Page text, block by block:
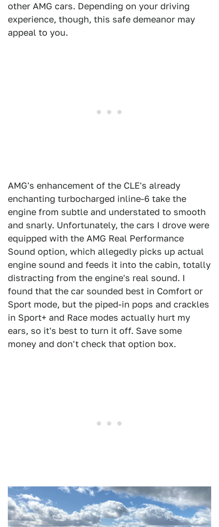
other AMG cars. Depending on your driving
experience, though, this safe demeanor may
appeal to you.
AMG's enhancement of the CLE's already
enchanting turbocharged inline-6 take the
engine from subtle and understated to smooth
and snarly. Unfortunately, the cars I drove were
equipped with the AMG Real Performance
Sound option, which allegedly picks up actual
engine sound and feeds it into the cabin, totally
distracting from the engine's real sound. I
found that the car sounded best in Comfort or
Sport mode, but the piped-in pops and crackles
in Sport+ and Race modes actually hurt my
ears, so it's best to turn it off. Save some
money and don't check that option box.